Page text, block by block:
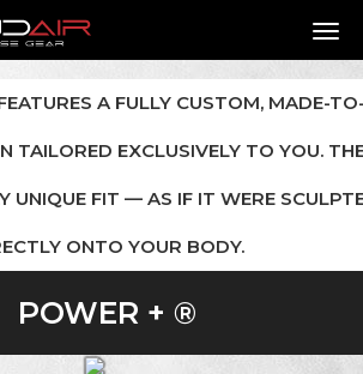
A FULLY CUSTOM, MADE-
TAILORED EXCLUSIVELY TO YOU.
UNIQUE FIT — AS IF IT WERE
ONTO YOUR BODY.
POWER + ®